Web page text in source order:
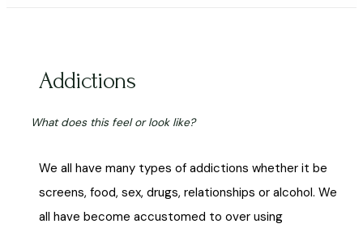
Addictions
What does this feel or look like?
We all have many types of addictions whether it be
screens, food, sex, drugs, relationships or alcohol. We
all have become accustomed to over using